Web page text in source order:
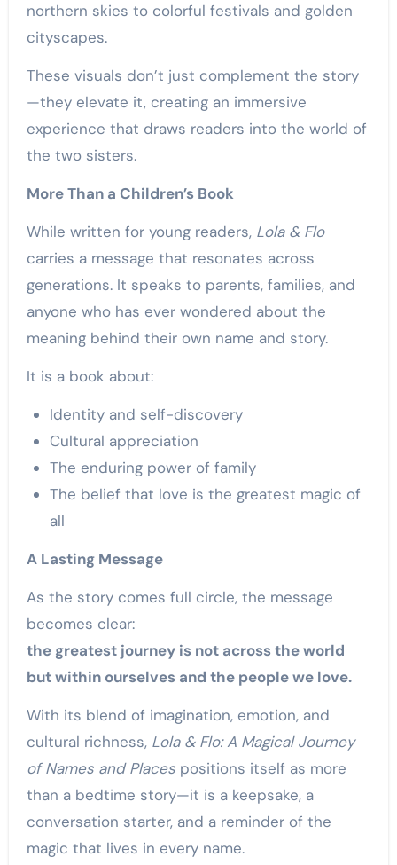
northern skies to colorful festivals and golden
cityscapes.
These visuals don’t just complement the story
—they elevate it, creating an immersive
experience that draws readers into the world of
the two sisters.
More Than a Children’s Book
While written for young readers, Lola & Flo
carries a message that resonates across
generations. It speaks to parents, families, and
anyone who has ever wondered about the
meaning behind their own name and story.
It is a book about:
Identity and self-discovery
Cultural appreciation
The enduring power of family
The belief that love is the greatest magic of
all
A Lasting Message
As the story comes full circle, the message
becomes clear:
the greatest journey is not across the world
but within ourselves and the people we love.
With its blend of imagination, emotion, and
cultural richness, Lola & Flo: A Magical Journey
of Names and Placespositions itself as more
than a bedtime story—it is a keepsake, a
conversation starter, and a reminder of the
magic that lives in every name.